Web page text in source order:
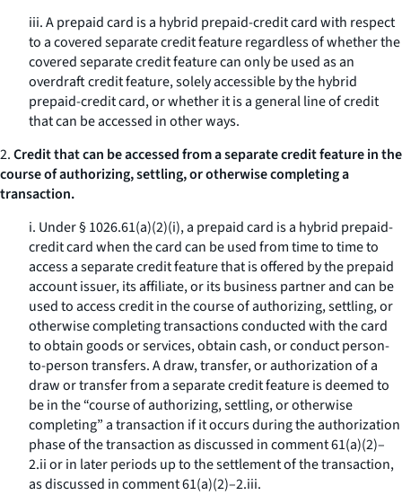
iii. A prepaid card is a hybrid prepaid-credit card with respect
to a covered separate credit feature regardless of whether the
covered separate credit feature can only be used as an
overdraft credit feature, solely accessible by the hybrid
prepaid-credit card, or whether it is a general line of credit
that can be accessed in other ways.
2.Credit that can be accessed from a separate credit feature in the
course of authorizing, settling, or otherwise completing a
transaction.
i. Under § 1026.61(a)(2)(i), a prepaid card is a hybrid prepaid-
credit card when the card can be used from time to time to
access a separate credit feature that is offered by the prepaid
account issuer, its affiliate, or its business partner and can be
used to access credit in the course of authorizing, settling, or
otherwise completing transactions conducted with the card
to obtain goods or services, obtain cash, or conduct person-
to-person transfers. A draw, transfer, or authorization of a
draw or transfer from a separate credit feature is deemed to
be in the “course of authorizing, settling, or otherwise
completing” a transaction if it occurs during the authorization
phase of the transaction as discussed in comment 61(a)(2)–
2.ii or in later periods up to the settlement of the transaction,
as discussed in comment 61(a)(2)–2.iii.